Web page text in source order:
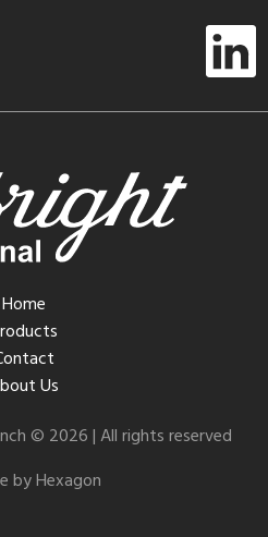
Home
Us
© 2026 | All rights reserved
by Hexagon